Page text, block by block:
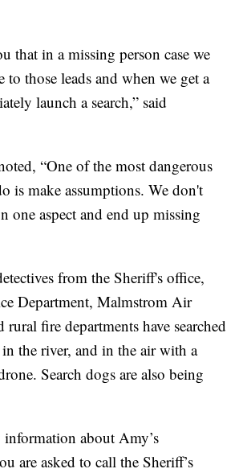
that in a missing person case we
to those leads and when we get a
launch a search,” said
“One of the most dangerous
is make assumptions. We don't
one aspect and end up missing
from the Sheriff's office,
Department, Malmstrom Air
rural fire departments have searched
the river, and in the air with a
Search dogs are also being
about Amy’s
are asked to call the Sheriff’s